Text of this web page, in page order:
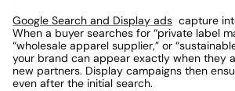
Google Search and Display ads capture
When a buyer searches for “private label
“wholesale apparel supplier,” or
your brand can appear exactly when they
new partners. Display campaigns then
even after the initial search.